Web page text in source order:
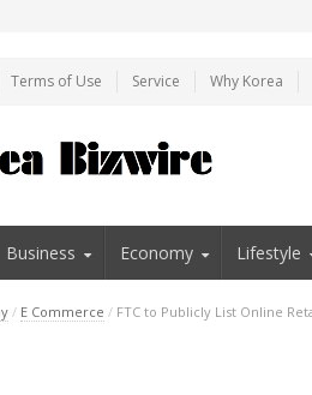
Terms of Use Service Why Korea
Business Economy Lifestyle
/ E Commerce / FTC to Publicly List Online